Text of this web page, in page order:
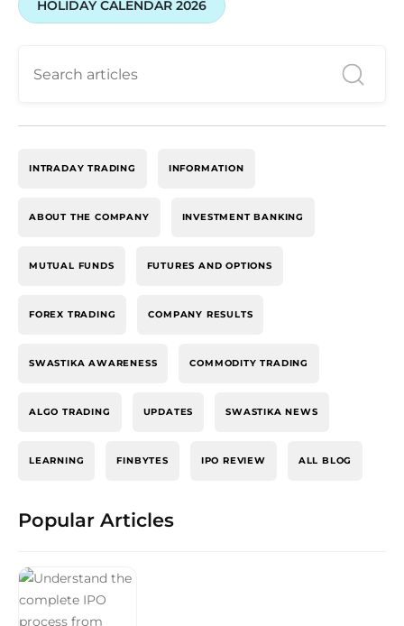
HOLIDAY CALENDAR 2026
INTRADAY TRADING INFORMATION
ABOUT THE COMPANY INVESTMENT BANKING
MUTUAL FUNDS FUTURES AND OPTIONS
FOREX TRADING COMPANY RESULTS
SWASTIKA AWARENESS COMMODITY TRADING
ALGO TRADING UPDATES SWASTIKA NEWS
LEARNING FINBYTES IPO REVIEW ALL BLOG
Popular Articles